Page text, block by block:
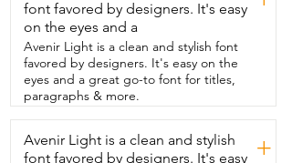
loud and  creaky.  Plus my husband is
often talking on work meetings.  I have
the washer and dryer going,  so I have a
lot of challenges when it comes to
getting clean audio.  I love how easy it is
to  activate the noise cancellation.  I
don't have to open up any apps and go
into settings to activate  it.  All I have to
do is give a single press of  the button
and when I see that green light,  I know
font favored by designers. It's easy
on the eyes and a
Avenir Light is a clean and stylish font
favored by designers. It's easy on the
eyes and a great go-to font for titles,
paragraphs & more.
Avenir Light is a clean and stylish
font favored by designers. It's easy +